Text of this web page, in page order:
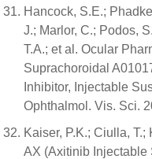
Hancock, S.E.;
J.; Marlor, C.; Podos,
T.A.; et al. Ocular
Suprachoroidal
Inhibitor, Injectable
Ophthalmol. Vis. Sci.
Kaiser, P.K.; Ciulla,
AX (Axitinib Injectable